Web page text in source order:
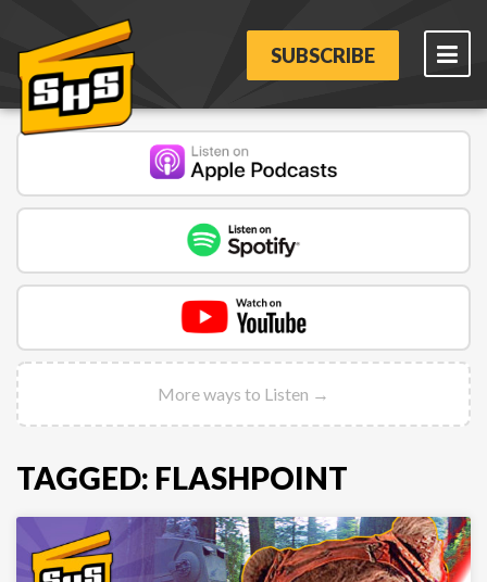
SUBSCRIBE
More ways to Listen →
TAGGED: FLASHPOINT